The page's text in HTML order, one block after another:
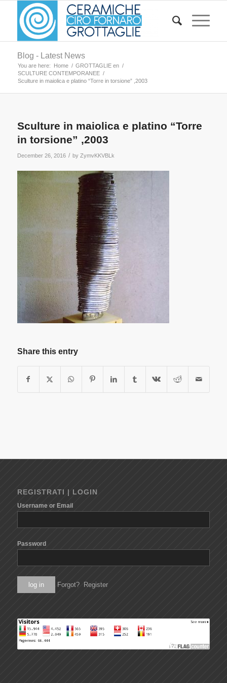
Blog - Latest News
You are here: Home / GROTTAGLIE en /
SCULTURE CONTEMPORANEE /
Sculture in maiolica e platino “Torre in torsione” ,2003
Sculture in maiolica e platino “Torre
in torsione” ,2003
December 26, 2016 / by ZymvKKVBLk
Share this entry
REGISTRATI | LOGIN
Username or Email
Password
Forgot? Register